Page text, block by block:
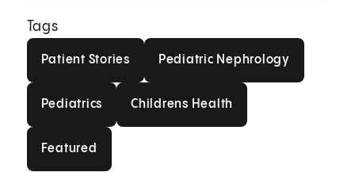
Tags
Patient Stories Pediatric Nephrology
Pediatrics Childrens Health
Featured